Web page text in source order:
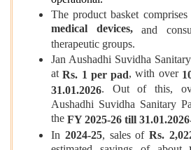
The product basket comprises
medical devices,and
therapeutic groups.
Jan Aushadhi Suvidha
atRs. 1 per pad, with over
31.01.2026. Out of this,
Aushadhi Suvidha Sanitary
the FY 2025-26 till 31.01.2026.
In 2024-25, sales of Rs.